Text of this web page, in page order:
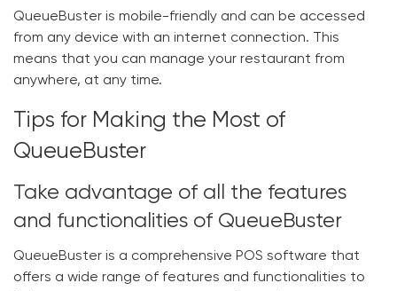
QueueBuster is mobile-friendly and can be accessed
from any device with an internet connection. This
means that you can manage your restaurant from
anywhere, at any time.
Tips for Making the Most of
QueueBuster
Take advantage of all the features
and functionalities of QueueBuster
QueueBuster is a comprehensive POS software that
offers a wide range of features and functionalities to